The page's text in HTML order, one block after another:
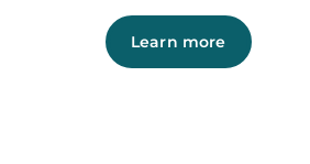
Learn more